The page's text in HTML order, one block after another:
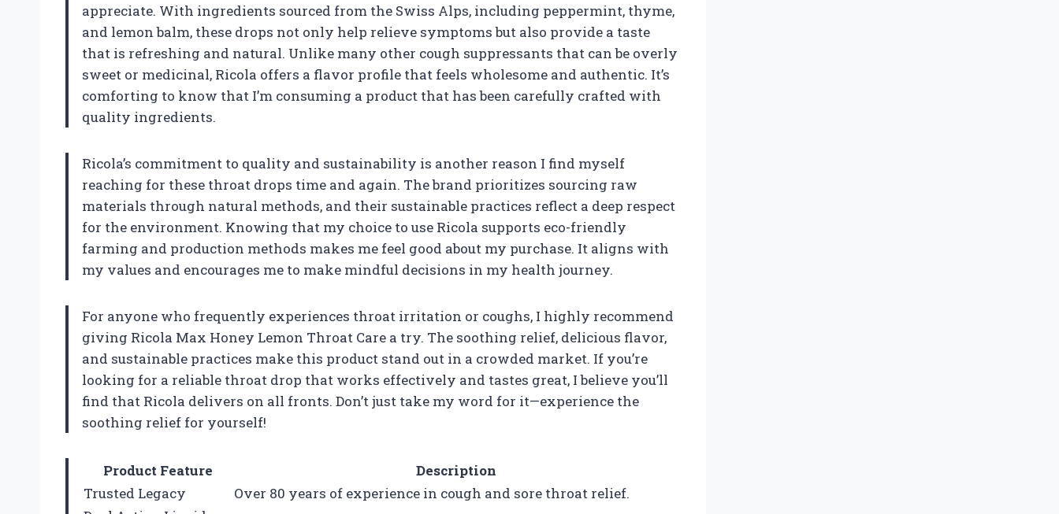
appreciate. With ingredients sourced from the Swiss Alps, including peppermint, thyme,
and lemon balm, these drops not only help relieve symptoms but also provide a taste
that is refreshing and natural. Unlike many other cough suppressants that can be overly
sweet or medicinal, Ricola offers a flavor profile that feels wholesome and authentic. It’s
comforting to know that I’m consuming a product that has been carefully crafted with
quality ingredients.
Ricola’s commitment to quality and sustainability is another reason I find myself
reaching for these throat drops time and again. The brand prioritizes sourcing raw
materials through natural methods, and their sustainable practices reflect a deep respect
for the environment. Knowing that my choice to use Ricola supports eco-friendly
farming and production methods makes me feel good about my purchase. It aligns with
my values and encourages me to make mindful decisions in my health journey.
For anyone who frequently experiences throat irritation or coughs, I highly recommend
giving Ricola Max Honey Lemon Throat Care a try. The soothing relief, delicious flavor,
and sustainable practices make this product stand out in a crowded market. If you’re
looking for a reliable throat drop that works effectively and tastes great, I believe you’ll
find that Ricola delivers on all fronts. Don’t just take my word for it—experience the
soothing relief for yourself!
Product Feature
Description
Trusted Legacy
Over 80 years of experience in cough and sore throat relief.